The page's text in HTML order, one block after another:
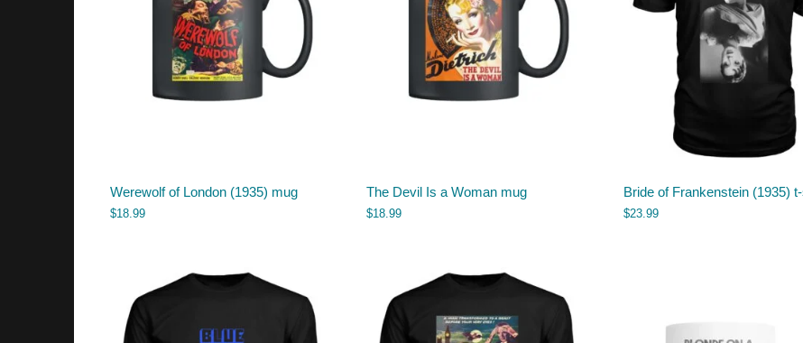
Werewolf of London (1935) mug
$18.99
The Devil Is a Woman mug
$18.99
Bride of Frankenstein (1935)
$23.99